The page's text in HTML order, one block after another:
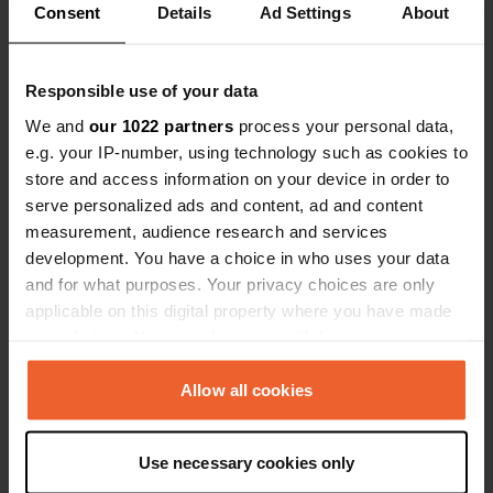
Consent Details Ad Settings About
Responsible use of your data
We and our 1022 partners process your personal data,
e.g. your IP-number, using technology such as cookies to
store and access information on your device in order to
serve personalized ads and content, ad and content
measurement, audience research and services
development. You have a choice in who uses your data
and for what purposes. Your privacy choices are only
applicable on this digital property where you have made
any time from the Cookie Declaration or by clicking on
the Privacy trigger icon.
Collect information about your geographical location
Allow all cookies
Use necessary cookies only
Contact
Location
Unnamed Road
96012, Avola, Italy
Copy
Coordinates
36° 58' 3" N 15° 5' 38" E
Copy
36.96759 15.09399
for full contact details